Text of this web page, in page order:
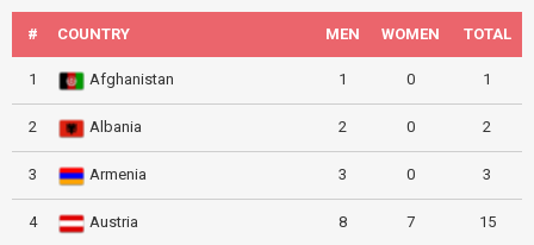
# COUNTRY MEN WOMEN TOTAL
1 Afghanistan 1 0 1
2 Albania 2 0 2
3 Armenia 3 0 3
4 Austria 8 7 15